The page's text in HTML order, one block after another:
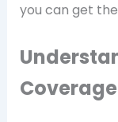
you can get
Coverage